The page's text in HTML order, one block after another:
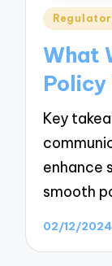
Posted
What
Key
enhance
smooth
02/12/2024